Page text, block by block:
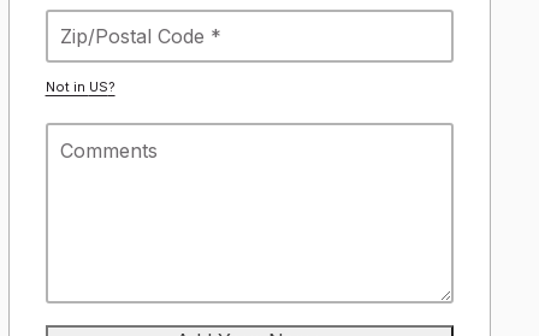
Not in US?